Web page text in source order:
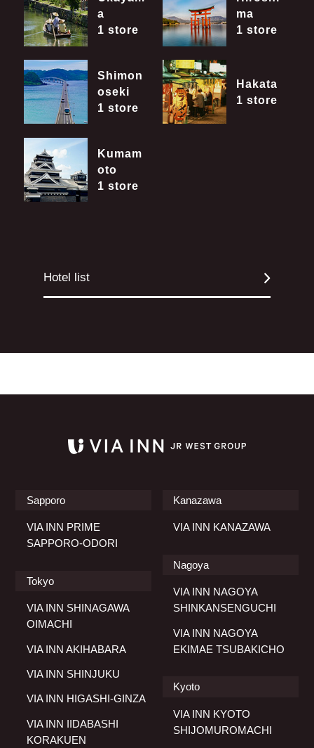
a
1 store
ma
1 store
Shimon
oseki
1 store
Hakata
1 store
Kumam
oto
1 store
Hotel list
Sapporo
VIA INN PRIME
SAPPORO-ODORI
Tokyo
VIA INN SHINAGAWA
OIMACHI
VIA INN AKIHABARA
VIA INN SHINJUKU
VIA INN HIGASHI-GINZA
VIA INN IIDABASHI
KORAKUEN
Kanazawa
VIA INN KANAZAWA
Nagoya
VIA INN NAGOYA
SHINKANSENGUCHI
VIA INN NAGOYA
EKIMAE TSUBAKICHO
Kyoto
VIA INN KYOTO
SHIJOMUROMACHI